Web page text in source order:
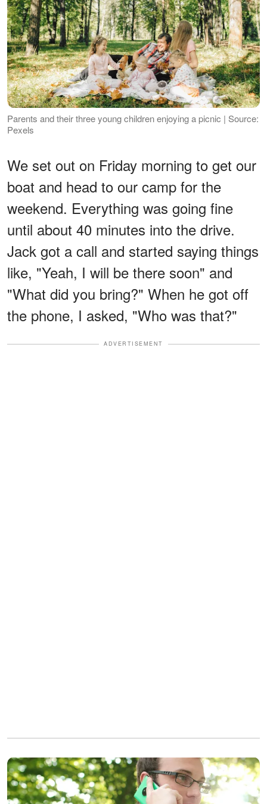
Parents and their three young children enjoying a picnic | Source:
Pexels
We set out on Friday morning to get our
boat and head to our camp for the
weekend. Everything was going fine
until about 40 minutes into the drive.
Jack got a call and started saying things
like, "Yeah, I will be there soon" and
"What did you bring?" When he got off
the phone, I asked, "Who was that?"
ADVERTISEMENT